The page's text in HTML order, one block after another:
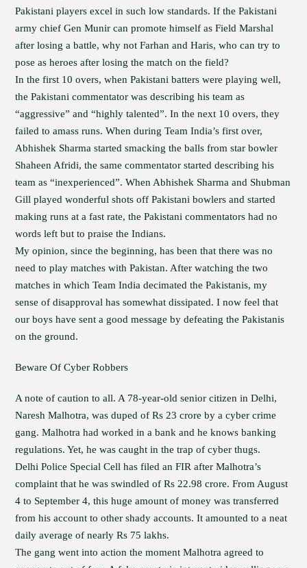
Pakistani players excel in such low standards. If the Pakistani
army chief Gen Munir can promote himself as Field Marshal
after losing a battle, why not Farhan and Haris, who can try to
pose as heroes after losing the match on the field?
In the first 10 overs, when Pakistani batters were playing well,
the Pakistani commentator was describing his team as
“aggressive” and “highly talented”. In the next 10 overs, they
failed to amass runs. When during Team India’s first over,
Abhishek Sharma started smacking the balls from star bowler
Shaheen Afridi, the same commentator started describing his
team as “inexperienced”. When Abhishek Sharma and Shubman
Gill played wonderful shots off Pakistani bowlers and started
making runs at a fast rate, the Pakistani commentators had no
words left but to praise the Indians.
My opinion, since the beginning, has been that there was no
need to play matches with Pakistan. After watching the two
matches in which Team India decimated the Pakistanis, my
sense of disapproval has somewhat dissipated. I now feel that
our boys have sent a good message by defeating the Pakistanis
on the ground.
Beware Of Cyber Robbers
A note of caution to all. A 78-year-old senior citizen in Delhi,
Naresh Malhotra, was duped of Rs 23 crore by a cyber crime
gang. Malhotra had worked in a bank and he knows banking
regulations. Yet, he was caught in the trap of cyber thugs.
Delhi Police Special Cell has filed an FIR after Malhotra’s
complaint that he was swindled of Rs 22.98 crore. From August
4 to September 4, this huge amount of money was transferred
from his account to other shady accounts. It amounted to a neat
daily average of nearly Rs 75 lakhs.
The gang went into action the moment Malhotra agreed to